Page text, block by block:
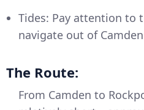
Tides: Pay attention to
navigate out of
The Route:
From Camden to